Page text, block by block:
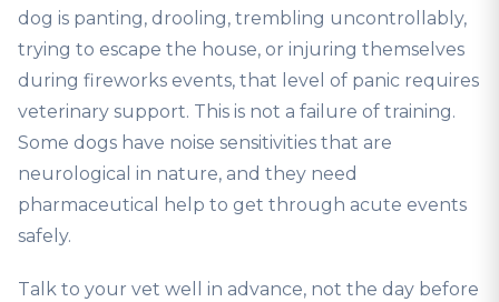
dog is panting, drooling, trembling uncontrollably,
trying to escape the house, or injuring themselves
during fireworks events, that level of panic requires
veterinary support. This is not a failure of training.
Some dogs have noise sensitivities that are
neurological in nature, and they need
pharmaceutical help to get through acute events
safely.
Talk to your vet well in advance, not the day before